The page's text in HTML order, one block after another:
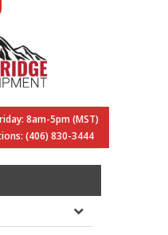
8am-5pm (MST)
(406) 830-3444